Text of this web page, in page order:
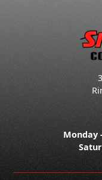
Monday